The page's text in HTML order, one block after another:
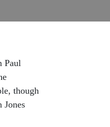
Paul
though
Jones